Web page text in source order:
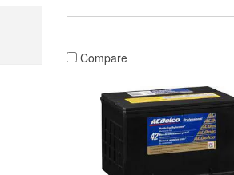
Compare